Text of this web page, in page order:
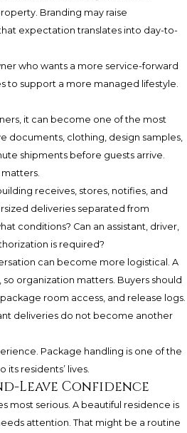
Branding may raise
expectation translates into day-to-
who wants a more service-forward
to support a more managed lifestyle.
it can become one of the most
documents, clothing, design samples,
shipments before guests arrive.
receives, stores, notifies, and
deliveries separated from
conditions? Can an assistant, driver,
is required?
can become more logistical. A
organization matters. Buyers should
room access, and release logs.
deliveries do not become another
Package handling is one of the
its residents’ lives.
Leave Confidence
most serious. A beautiful residence is
attention. That might be a routine